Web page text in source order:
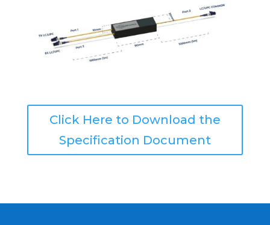
Click Here to Download the
Specification Document